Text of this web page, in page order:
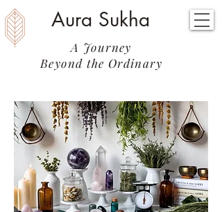
Aura Sukha
A Journey
Beyond the Ordinary